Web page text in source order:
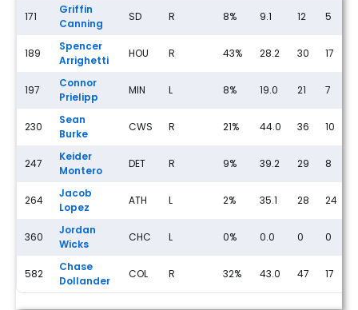
171
Griffin
Canning
SD R 8% 9.1 12 5
189
Spencer
Arrighetti
HOU R 43% 28.2 30 17
197
Connor
Prielipp
MIN L 8% 19.0 21 7
230
Sean
Burke
CWS R 21% 44.0 36 10
247
Keider
Montero
DET R 9% 39.2 29 8
264
Jacob
Lopez
ATH L 2% 35.1 28 24
360
Jordan
Wicks
CHC L 0% 0.0 0 0
582
Chase
Dollander
COL R 32% 43.0 47 17